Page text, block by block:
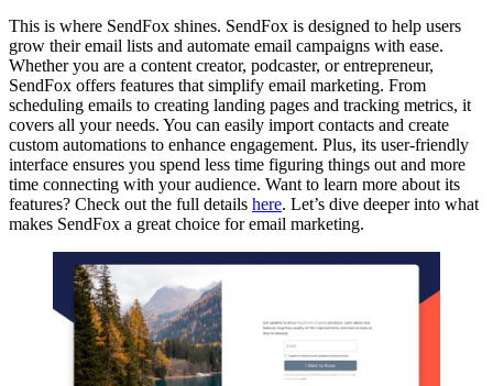
This is where SendFox shines. SendFox is designed to help users
grow their email lists and automate email campaigns with ease.
Whether you are a content creator, podcaster, or entrepreneur,
SendFox offers features that simplify email marketing. From
scheduling emails to creating landing pages and tracking metrics, it
covers all your needs. You can easily import contacts and create
custom automations to enhance engagement. Plus, its user-friendly
interface ensures you spend less time figuring things out and more
time connecting with your audience. Want to learn more about its
features? Check out the full details here. Let’s dive deeper into what
makes SendFox a great choice for email marketing.